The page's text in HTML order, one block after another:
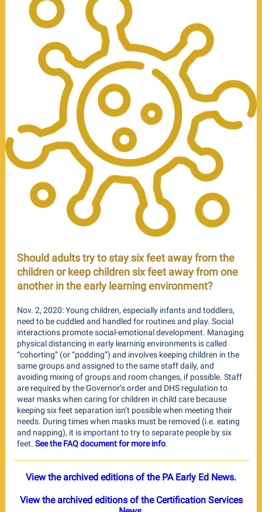
Should adults try to stay six feet away from the
children or keep children six feet away from one
another in the early learning environment?
Nov. 2, 2020: Young children, especially infants and toddlers,
need to be cuddled and handled for routines and play. Social
interactions promote social-emotional development. Managing
physical distancing in early learning environments is called
“cohorting” (or “podding”) and involves keeping children in the
same groups and assigned to the same staff daily, and
avoiding mixing of groups and room changes, if possible. Staff
are required by the Governor’s order and DHS regulation to
wear masks when caring for children in child care because
keeping six feet separation isn’t possible when meeting their
needs. During times when masks must be removed (i.e. eating
and napping), it is important to try to separate people by six
feet. See the FAQ document for more info.
View the archived editions of the PA Early Ed News.
View the archived editions of the Certification Services